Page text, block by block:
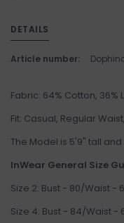
DETAILS
Article number:
Fabric: 64% Cotton, 36%
Fit: Casual, Regular
The Model is 5'9" tall
InWear General Size
Size 2: Bust - 80/Waist -
Size 4: Bust - 84/Waist -